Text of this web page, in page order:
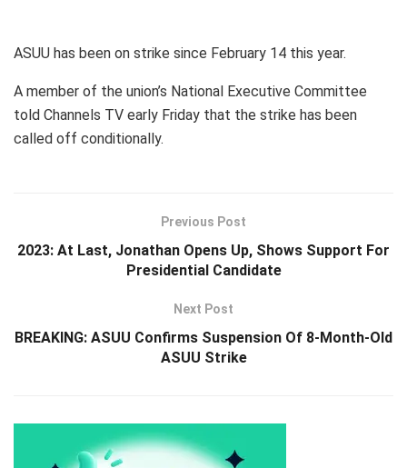
ASUU has been on strike since February 14 this year.
A member of the union’s National Executive Committee
told Channels TV early Friday that the strike has been
called off conditionally.
Previous Post
2023: At Last, Jonathan Opens Up, Shows Support For
Presidential Candidate
Next Post
BREAKING: ASUU Confirms Suspension Of 8-Month-Old
ASUU Strike